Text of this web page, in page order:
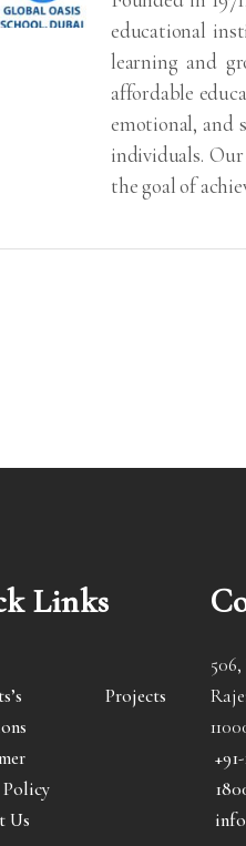
educational
learning and
affordable
emotional, and
individuals.
the goal of
Links
Projects
Policy
Us